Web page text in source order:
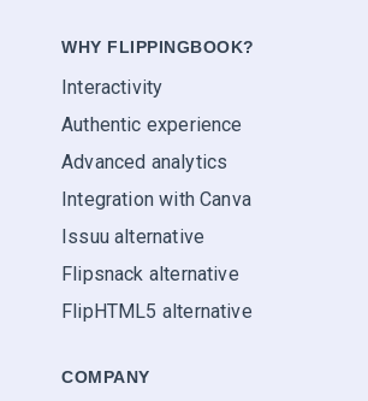
WHY FLIPPINGBOOK?
Interactivity
Authentic experience
Advanced analytics
Integration with Canva
Issuu alternative
Flipsnack alternative
FlipHTML5 alternative
COMPANY